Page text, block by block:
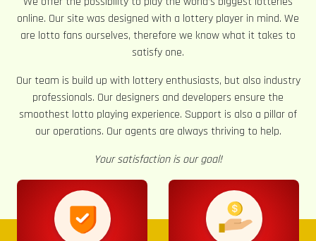
online. Our site was designed with a lottery player in mind. We
are lotto fans ourselves, therefore we know what it takes to
satisfy one.
Our team is build up with lottery enthusiasts, but also industry
professionals. Our designers and developers ensure the
smoothest lotto playing experience. Support is also a pillar of
our operations. Our agents are always thriving to help.
Your satisfaction is our goal!